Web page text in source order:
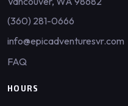
(360) 281-0666
info@epicadventuresvr.com
FAQ
HOURS